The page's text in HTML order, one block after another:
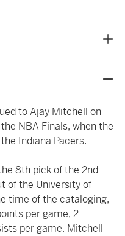
to Ajay Mitchell on
NBA Finals, when the
Indiana Pacers.
8th pick of the 2nd
of the University of
time of the cataloging,
per game, 2
per game. Mitchell